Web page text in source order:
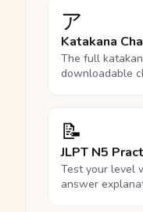
ア
Katakana
The full
downloadable
📝
JLPT N5
Test your level
answer